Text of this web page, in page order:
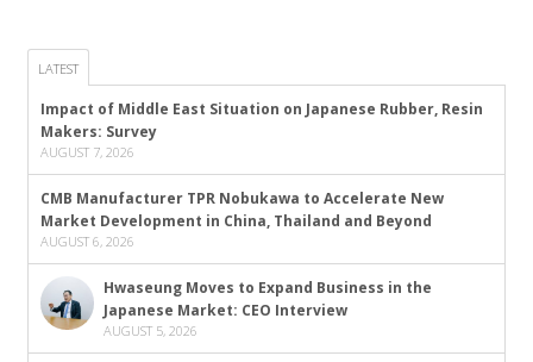
LATEST
Impact of Middle East Situation on Japanese Rubber, Resin
Makers: Survey
AUGUST 7, 2026
CMB Manufacturer TPR Nobukawa to Accelerate New
Market Development in China, Thailand and Beyond
AUGUST 6, 2026
Hwaseung Moves to Expand Business in the
Japanese Market: CEO Interview
AUGUST 5, 2026